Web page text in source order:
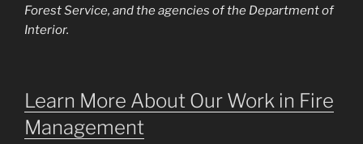
Forest Service, and the agencies of the Department of
Interior.
Learn More About Our Work in Fire
Management